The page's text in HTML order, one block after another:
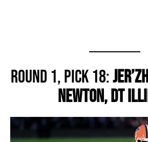
Round 1, Pick 18:
Newton, DT